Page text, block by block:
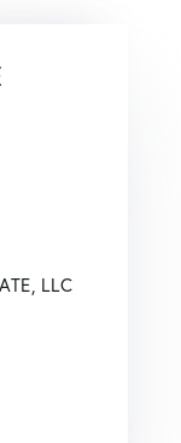
LLC